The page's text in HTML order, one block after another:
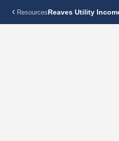
ResourcesReaves Utility